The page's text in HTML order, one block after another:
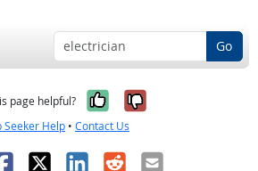
Go
page helpful? Yes, it was
No, it was
Seeker Help • Contact Us
X LinkedIn
RedditEmail